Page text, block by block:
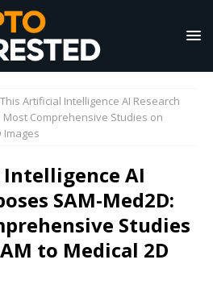
This Artificial Intelligence AI Research
Most Comprehensive Studies on
Images
AI
SAM-Med2D:
Studies
to Medical 2D